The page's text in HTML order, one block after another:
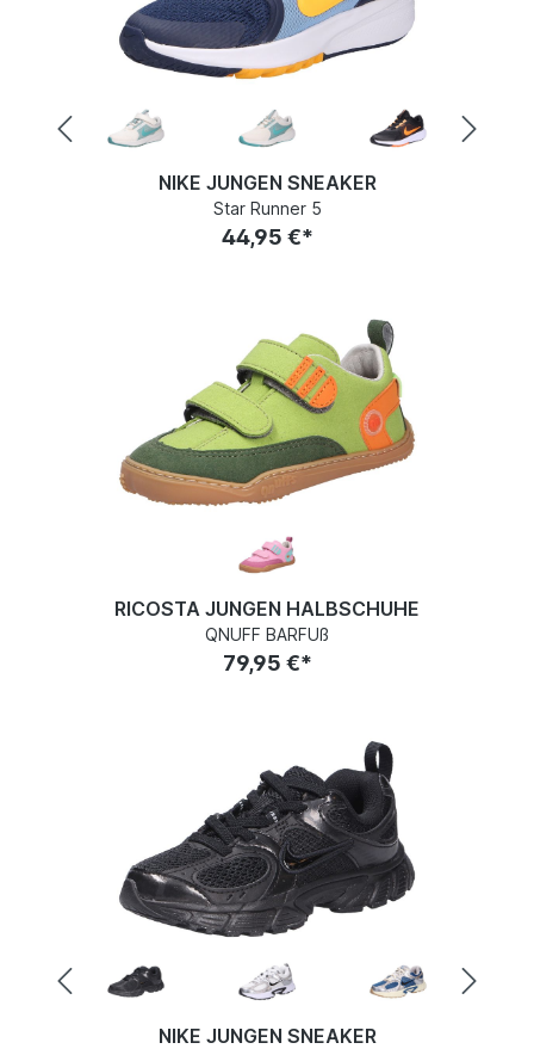
NIKE JUNGEN SNEAKER
Star Runner 5
44,95 €*
RICOSTA JUNGEN HALBSCHUHE
QNUFF BARFUß
79,95 €*
NIKE JUNGEN SNEAKER